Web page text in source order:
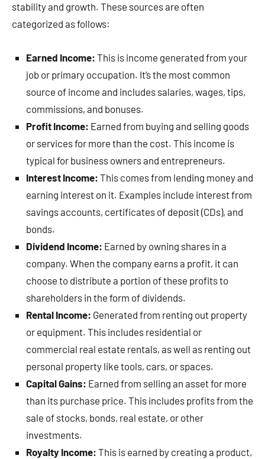
stability and growth. These sources are often
categorized as follows:
Earned Income: This is income generated from your
job or primary occupation. It’s the most common
source of income and includes salaries, wages, tips,
commissions, and bonuses.
Profit Income: Earned from buying and selling goods
or services for more than the cost. This income is
typical for business owners and entrepreneurs.
Interest Income: This comes from lending money and
earning interest on it. Examples include interest from
savings accounts, certificates of deposit (CDs), and
bonds.
Dividend Income: Earned by owning shares in a
company. When the company earns a profit, it can
choose to distribute a portion of these profits to
shareholders in the form of dividends.
Rental Income: Generated from renting out property
or equipment. This includes residential or
commercial real estate rentals, as well as renting out
personal property like tools, cars, or spaces.
Capital Gains: Earned from selling an asset for more
than its purchase price. This includes profits from the
sale of stocks, bonds, real estate, or other
investments.
Royalty Income: This is earned by creating a product,